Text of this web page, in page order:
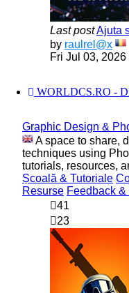
Last postAjuta
by raulrel@x
Fri Jul 03, 2026
WORLDCS.RO -
Graphic Design &
A space to share,
techniques using
tutorials, resources,
Școală & Tutoriale
Resurse Feedback
41
23